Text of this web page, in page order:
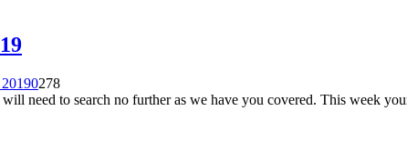
0278
need to search no further as we have you covered. This week